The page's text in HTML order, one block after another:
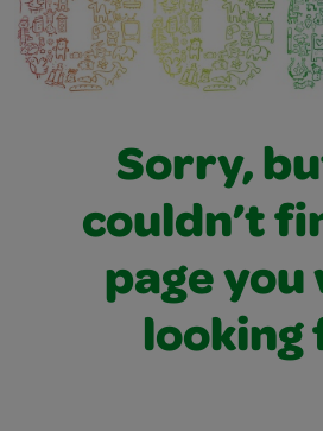
Sorry,
couldn’t
page you
looking